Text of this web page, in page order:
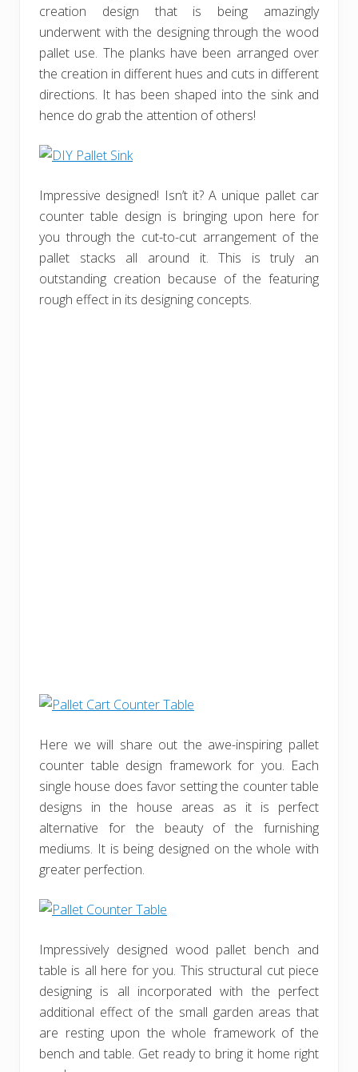
creation design that is being amazingly
underwent with the designing through the wood
pallet use. The planks have been arranged over
the creation in different hues and cuts in different
directions. It has been shaped into the sink and
hence do grab the attention of others!
Impressive designed! Isn’t it? A unique pallet car
counter table design is bringing upon here for
you through the cut-to-cut arrangement of the
pallet stacks all around it. This is truly an
outstanding creation because of the featuring
rough effect in its designing concepts.
Here we will share out the awe-inspiring pallet
counter table design framework for you. Each
single house does favor setting the counter table
designs in the house areas as it is perfect
alternative for the beauty of the furnishing
mediums. It is being designed on the whole with
greater perfection.
Impressively designed wood pallet bench and
table is all here for you. This structural cut piece
designing is all incorporated with the perfect
additional effect of the small garden areas that
are resting upon the whole framework of the
bench and table. Get ready to bring it home right